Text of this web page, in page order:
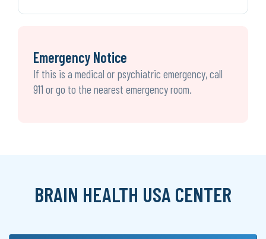
Emergency Notice
If this is a medical or psychiatric emergency, call
911 or go to the nearest emergency room.
BRAIN HEALTH USA CENTER